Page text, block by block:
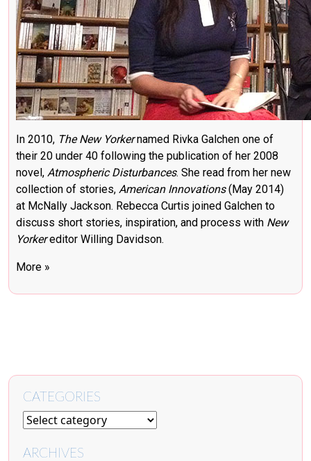
In 2010, The New Yorkernamed Rivka Galchen one of
their 20 under 40 following the publication of her 2008
novel, Atmospheric Disturbances. She read from her new
collection of stories, American Innovations(May 2014)
at McNally Jackson. Rebecca Curtis joined Galchen to
discuss short stories, inspiration, and process with New
Yorkereditor Willing Davidson.
More »
CATEGORIES
ARCHIVES